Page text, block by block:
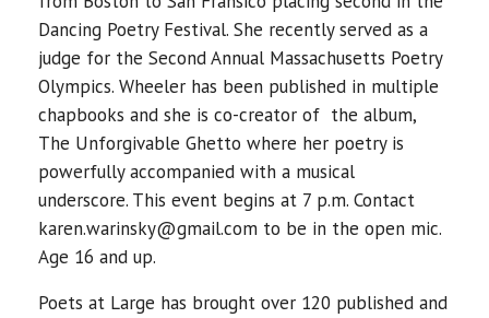
Dancing Poetry Festival. She recently served as a
judge for the Second Annual Massachusetts Poetry
Olympics. Wheeler has been published in multiple
chapbooks and she is co-creator of the album,
The Unforgivable Ghetto where her poetry is
powerfully accompanied with a musical
underscore. This event begins at 7 p.m. Contact
karen.warinsky@gmail.com to be in the open mic.
Age 16 and up.
Poets at Large has brought over 120 published and